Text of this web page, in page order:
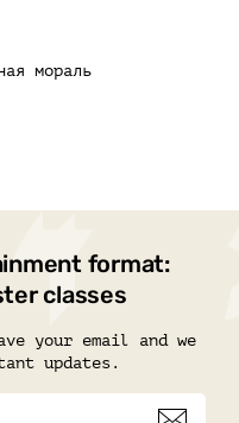
мораль
format:
classes
your email and we
updates.